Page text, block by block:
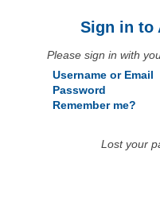
Sign in to
Please sign in with
Username or Email
Password
Remember me?
Lost your